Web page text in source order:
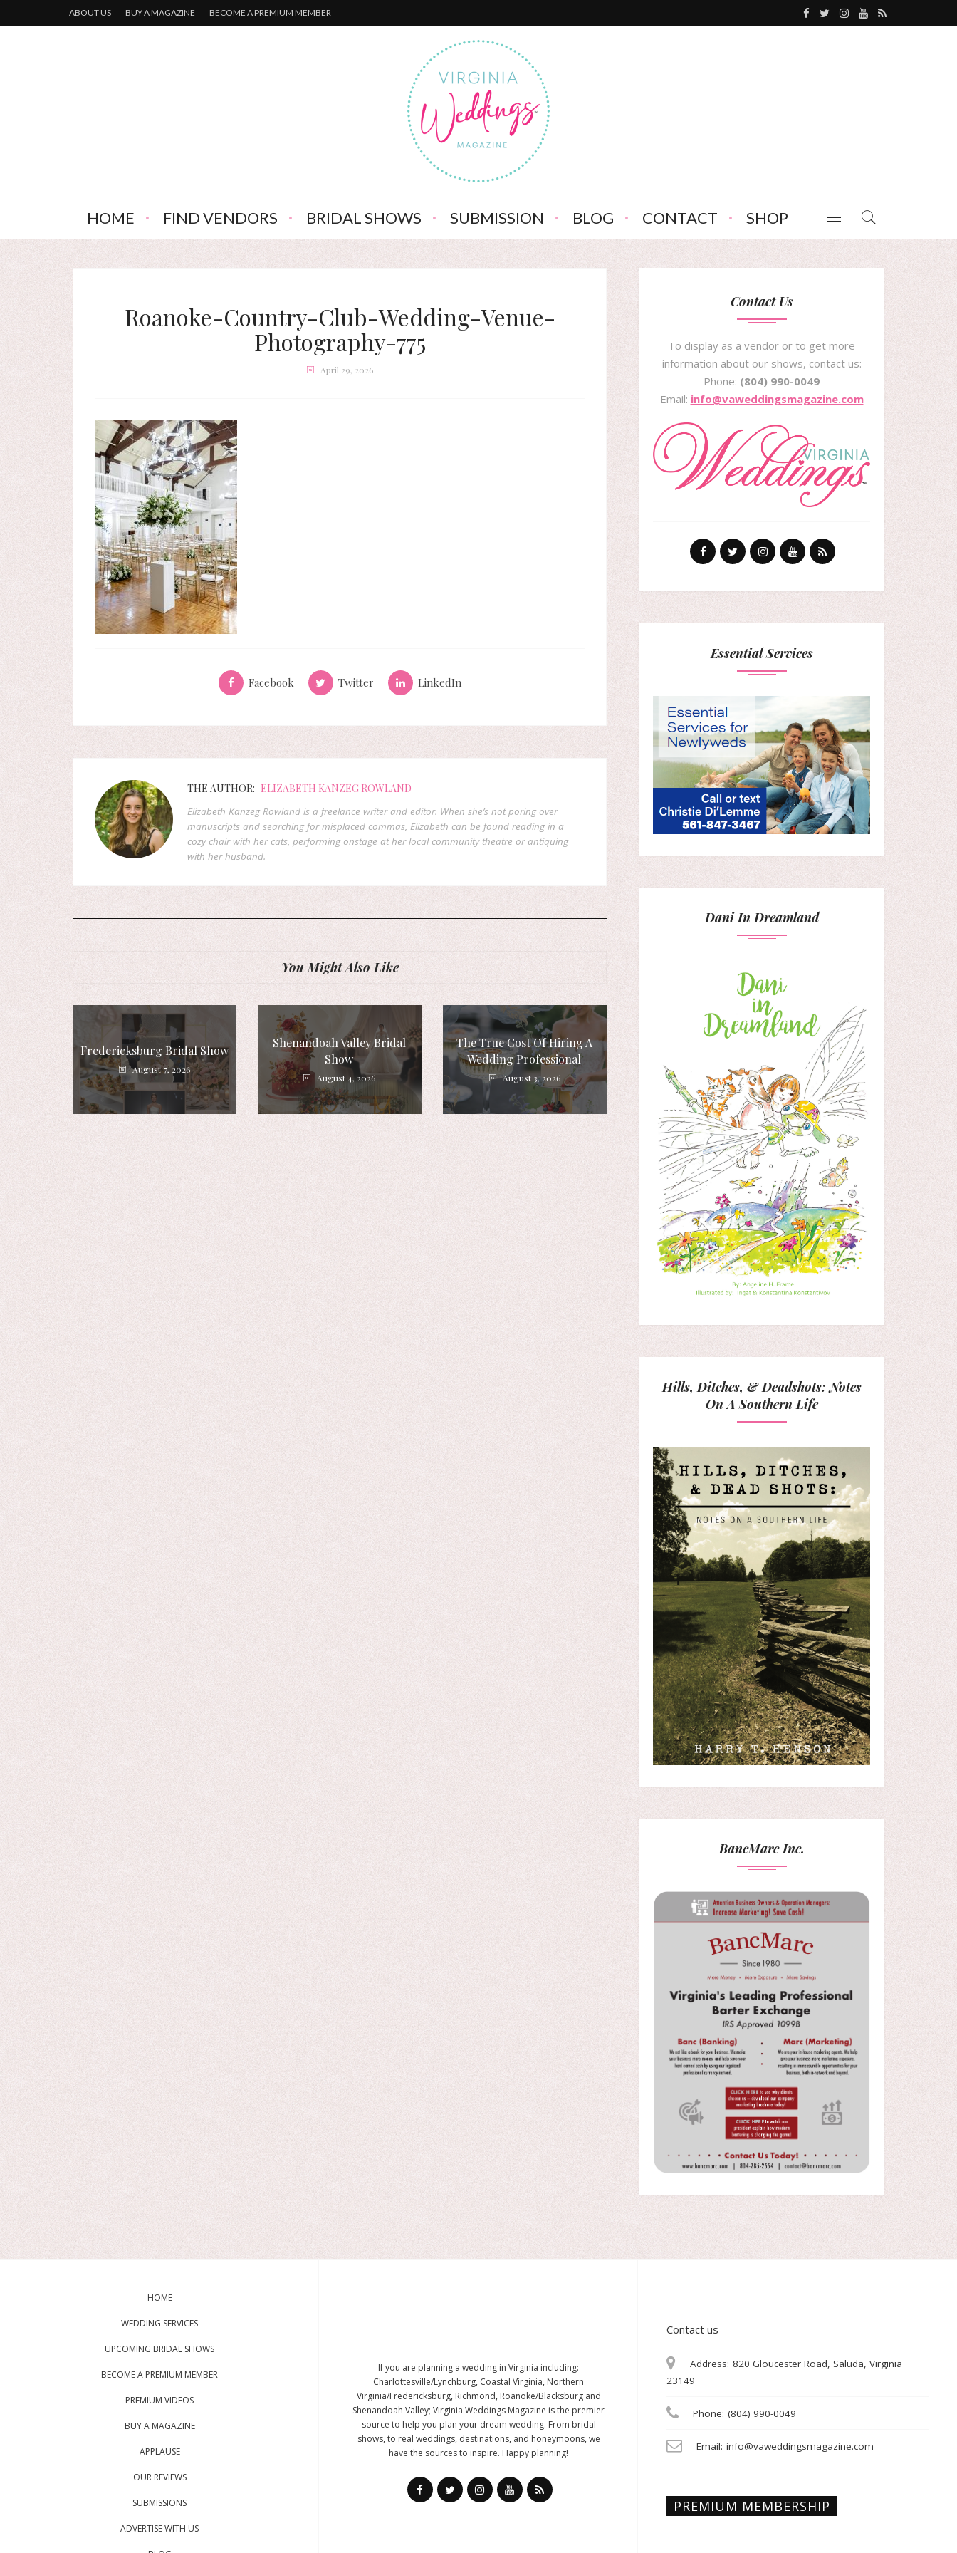
ABOUT US BUY A MAGAZINE BECOME A PREMIUM MEMBER
HOME FIND VENDORS BRIDAL SHOWS SUBMISSION BLOG CONTACT SHOP
Roanoke-Country-Club-Wedding-Venue-
Photography-775
April 29, 2026
Facebook Twitter LinkedIn
THE AUTHOR: ELIZABETH KANZEG ROWLAND
Elizabeth Kanzeg Rowland is a freelance writer and editor. When she’s not poring over
manuscripts and searching for misplaced commas, Elizabeth can be found reading in a
cozy chair with her cats, performing onstage at her local community theatre or antiquing
with her husband.
You Might Also Like
Fredericksburg Bridal Show
August 7, 2026
Shenandoah Valley Bridal
Show
August 4, 2026
The True Cost Of Hiring A
Wedding Professional
August 3, 2026
Contact Us
To display as a vendor or to get more
information about our shows, contact us:
Phone: (804) 990-0049
Email: info@vaweddingsmagazine.com
Essential Services
Dani In Dreamland
Hills, Ditches, & Deadshots: Notes
On A Southern Life
BancMarc Inc.
HOME
WEDDING SERVICES
UPCOMING BRIDAL SHOWS
BECOME A PREMIUM MEMBER
PREMIUM VIDEOS
BUY A MAGAZINE
APPLAUSE
OUR REVIEWS
SUBMISSIONS
ADVERTISE WITH US
If you are planning a wedding in Virginia including:
Charlottesville/Lynchburg, Coastal Virginia, Northern
Virginia/Fredericksburg, Richmond, Roanoke/Blacksburg and
Shenandoah Valley; Virginia Weddings Magazine is the premier
source to help you plan your dream wedding. From bridal
shows, to real weddings, destinations, and honeymoons, we
have the sources to inspire. Happy planning!
Contact us
Address: 820 Gloucester Road, Saluda, Virginia
23149
Phone: (804) 990-0049
Email: info@vaweddingsmagazine.com
PREMIUM MEMBERSHIP